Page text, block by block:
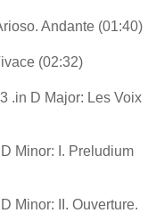
Andante (01:40)
(02:32)
.in D Major: Les Voix
Minor: I. Preludium
Minor: II. Ouverture.